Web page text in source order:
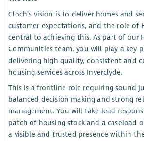
Cloch’s vision is to deliver homes and
customer expectations, and the role of
central to achieving this. As part of our
Communities team, you will play a key
delivering high quality, consistent and
housing services across Inverclyde.
This is a frontline role requiring sound
balanced decision making and strong
management. You will take lead
patch of housing stock and a caseload
a visible and trusted presence within